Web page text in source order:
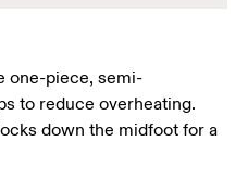
one-piece, semi-
to reduce overheating.
down the midfoot for a